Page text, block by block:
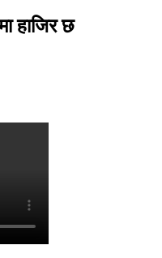
हाजिर छ